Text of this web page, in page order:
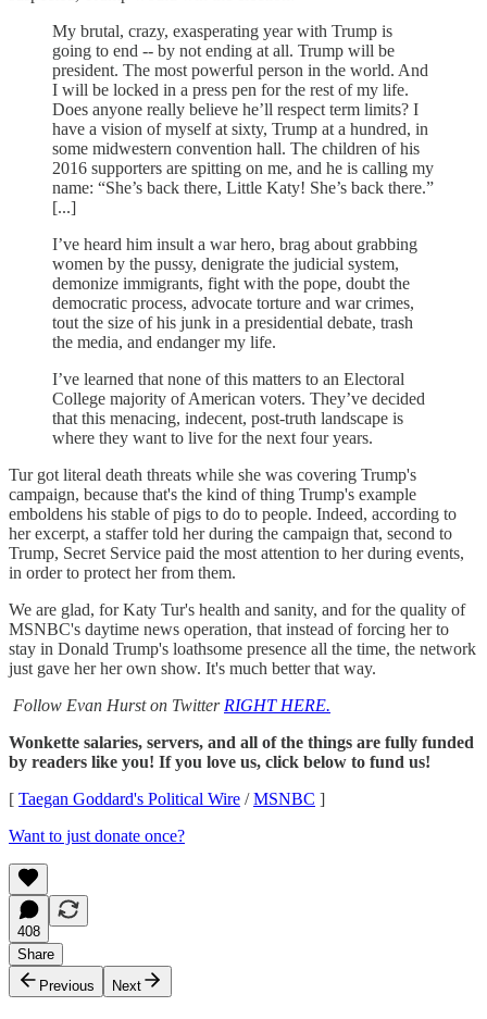
My brutal, crazy, exasperating year with Trump is
going to end -- by not ending at all. Trump will be
president. The most powerful person in the world. And
I will be locked in a press pen for the rest of my life.
Does anyone really believe he’ll respect term limits? I
have a vision of myself at sixty, Trump at a hundred, in
some midwestern convention hall. The children of his
2016 supporters are spitting on me, and he is calling my
name: “She’s back there, Little Katy! She’s back there.”
[...]
I’ve heard him insult a war hero, brag about grabbing
women by the pussy, denigrate the judicial system,
demonize immigrants, fight with the pope, doubt the
democratic process, advocate torture and war crimes,
tout the size of his junk in a presidential debate, trash
the media, and endanger my life.
I’ve learned that none of this matters to an Electoral
College majority of American voters. They’ve decided
that this menacing, indecent, post-truth landscape is
where they want to live for the next four years.
Tur got literal death threats while she was covering Trump's
campaign, because that's the kind of thing Trump's example
emboldens his stable of pigs to do to people. Indeed, according to
her excerpt, a staffer told her during the campaign that, second to
Trump, Secret Service paid the most attention to her during events,
in order to protect her from them.
We are glad, for Katy Tur's health and sanity, and for the quality of
MSNBC's daytime news operation, that instead of forcing her to
stay in Donald Trump's loathsome presence all the time, the network
just gave her her own show. It's much better that way.
Follow Evan Hurst on Twitter RIGHT HERE.
Wonkette salaries, servers, and all of the things are fully funded
by readers like you! If you love us, click below to fund us!
[ Taegan Goddard's Political Wire /MSNBC ]
Want to just donate once?
408
Share
Previous
Next